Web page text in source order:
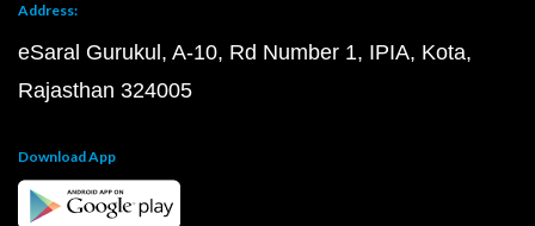
Address:
eSaral Gurukul, A-10, Rd Number 1, IPIA, Kota,
Rajasthan 324005
Download App